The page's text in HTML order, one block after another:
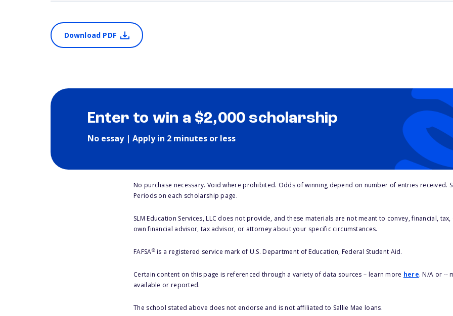
Download PDF
Enter to win a $2,000 scholarship
No essay | Apply in 2 minutes or less
No purchase necessary. Void where prohibited. Odds of winning depend on number of entries received.
Periods on each scholarship page.
SLM Education Services, LLC does not provide, and these materials are not meant to convey, financial,
own financial advisor, tax advisor, or attorney about your specific circumstances.
FAFSA®is a registered service mark of U.S. Department of Education, Federal Student Aid.
Certain content on this page is referenced through a variety of data sources – learn more here. N/A or --
available or reported.
The school stated above does not endorse and is not affiliated to Sallie Mae loans.